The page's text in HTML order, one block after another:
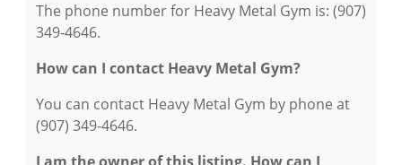
The phone number for Heavy Metal Gym is: (907)
349-4646.
How can I contact Heavy Metal Gym?
You can contact Heavy Metal Gym by phone at
(907) 349-4646.